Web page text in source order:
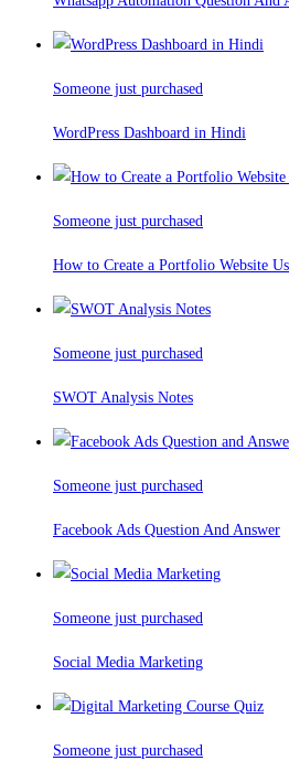
Someone just purchased
WordPress Dashboard in Hindi
Someone just purchased
How to Create a Portfolio Website
Someone just purchased
SWOT Analysis Notes
Someone just purchased
Facebook Ads Question And Answer
Someone just purchased
Social Media Marketing
Someone just purchased